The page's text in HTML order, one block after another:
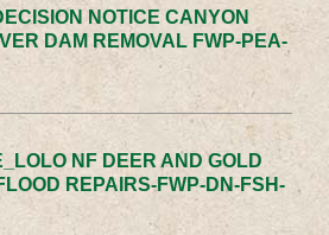
NOTICE CANYON
DAM REMOVAL FWP-PEA-
NF DEER AND GOLD
REPAIRS-FWP-DN-FSH-